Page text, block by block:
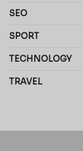
SEO
SPORT
TECHNOLOGY
TRAVEL